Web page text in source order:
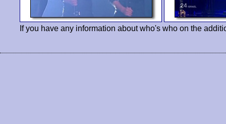
If you have any information about who's who on the